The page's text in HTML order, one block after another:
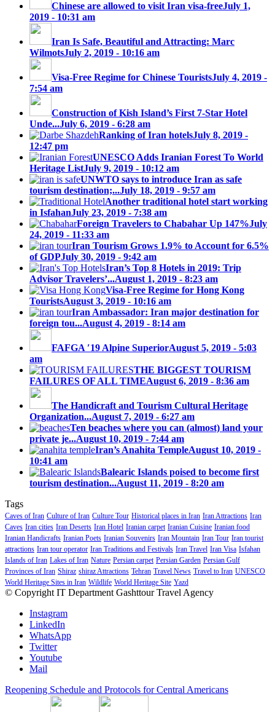
Chinese are allowed to visit Iran visa-freeJuly 1,
2019 - 10:31 am
Iran Is Safe, Beautiful and Attracting: Marc
WilmotsJuly 2, 2019 - 10:16 am
Visa-Free Regime for Chinese TouristsJuly 4, 2019 -
7:54 am
Construction of Kish Island’s First 7-Star Hotel
Unde...July 6, 2019 - 6:28 am
Ranking of Iran hotelsJuly 8, 2019 -
12:47 pm
UNESCO Adds Iranian Forest To World
Heritage ListJuly 9, 2019 - 10:12 am
UNWTO says to introduce Iran as safe
tourism destination;...July 18, 2019 - 9:57 am
Another traditional hotel start working
in IsfahanJuly 23, 2019 - 7:38 am
Foreign Travelers to Chabahar Up 147%July
24, 2019 - 11:33 am
Iran Tourism Grows 1.9% to Account for 6.5%
of GDPJuly 30, 2019 - 9:42 am
Iran’s Top 8 Hotels in 2019: Trip
Advisor Travelers’...August 1, 2019 - 8:23 am
Visa-Free Regime for Hong Kong
TouristsAugust 3, 2019 - 10:16 am
Iran Ambassador: Iran major destination for
foreign tou...August 4, 2019 - 8:14 am
FAFGA ′19 Alpine SuperiorAugust 5, 2019 - 5:03
am
THE BIGGEST TOURISM
FAILURES OF ALL TIMEAugust 6, 2019 - 8:36 am
The Handicraft and Tourism Cultural Heritage
Organization...August 7, 2019 - 6:27 am
Ten beaches where you can (almost) land your
private je...August 10, 2019 - 7:44 am
Iran’s Anahita TempleAugust 10, 2019 -
10:41 am
Balearic Islands poised to become first
tourism destination...August 11, 2019 - 8:20 am
Tags
Caves of Iran Culture of Iran Culture Tour Historical places in Iran Iran Attractions Iran
Caves Iran cities Iran Deserts Iran Hotel Iranian carpet Iranian Cuisine Iranian food
Iranian Handicrafts Iranian Poets Iranian Souvenirs Iran Mountain Iran Tour Iran tourist
attractions Iran tour operator Iran Traditions and Festivals Iran Travel Iran Visa Isfahan
Islands of Iran Lakes of Iran Nature Persian carpet Persian Garden Persian Gulf
Provinces of Iran Shiraz shiraz Attractions Tehran Travel News Travel to Iran UNESCO
World Heritage Sites in Iran Wildlife World Heritage Site Yazd
© Copyright IT Department Gashttour Travel Agency
Instagram
LinkedIn
WhatsApp
Twitter
Youtube
Mail
Reopening Schedule and Protocols for Central Americans